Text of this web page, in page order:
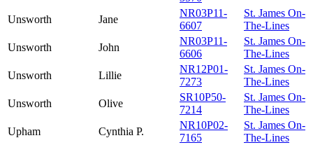
Unsworth Jane
NR03P11-
6607
St. James On-
The-Lines
Unsworth
John
NR03P11-
6606
St. James On-
The-Lines
Unsworth
Lillie
NR12P01-
7273
St. James On-
The-Lines
Unsworth
Olive
SR10P50-
7214
St. James On-
The-Lines
Upham
Cynthia P.
NR10P02-
7165
St. James On-
The-Lines